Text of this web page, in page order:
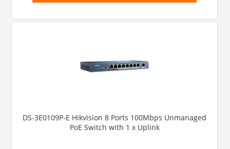
DS-3E0109P-E Hikvision 8 Ports 100Mbps Unmanaged
PoE Switch with 1 x Uplink